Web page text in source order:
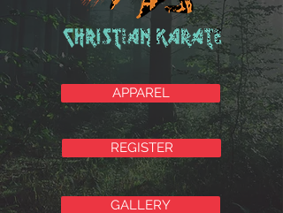
APPAREL
REGISTER
GALLERY